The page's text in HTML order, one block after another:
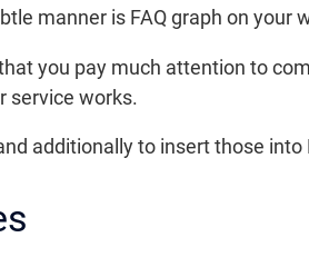
manner is FAQ graph on your
you pay much attention to
service works.
additionally to insert those into